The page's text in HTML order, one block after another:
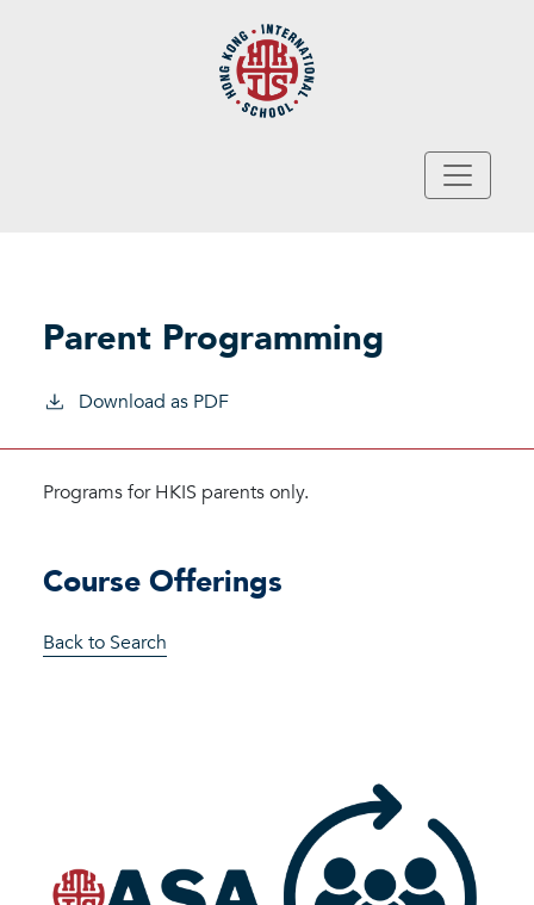
Parent Programming
Download as PDF
Programs for HKIS parents only.
Course Offerings
Back to Search